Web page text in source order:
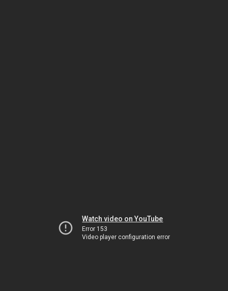
Watch video on YouTube
Error 153
Video player configuration error